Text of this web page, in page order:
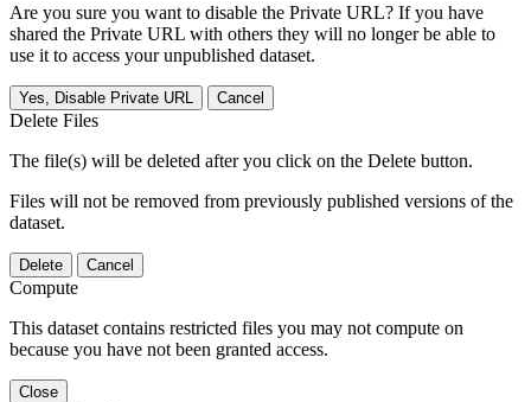
Are you sure you want to disable the Private URL? If you have
shared the Private URL with others they will no longer be able to
use it to access your unpublished dataset.
Yes, Disable Private URL Cancel
Delete Files
The file(s) will be deleted after you click on the Delete button.
Files will not be removed from previously published versions of the
dataset.
Delete Cancel
Compute
This dataset contains restricted files you may not compute on
because you have not been granted access.
Close